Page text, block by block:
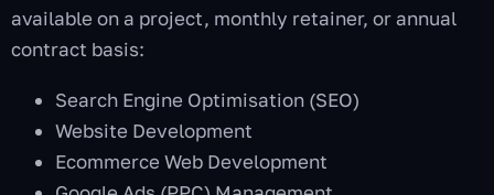
available on a project, monthly retainer, or annual
contract basis:
Search Engine Optimisation (SEO)
Website Development
Ecommerce Web Development